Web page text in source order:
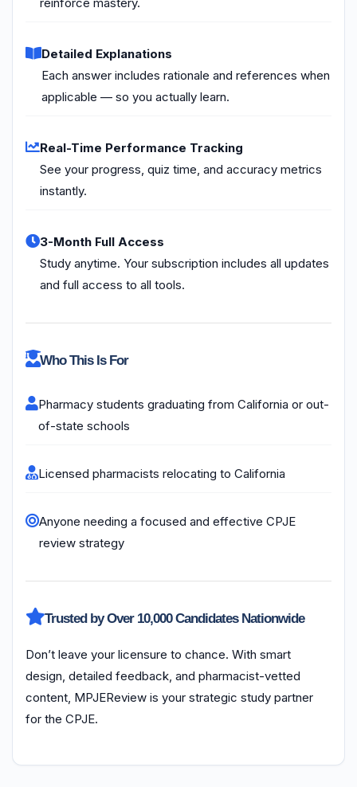
reinforce mastery.
Detailed Explanations
Each answer includes rationale and references when
applicable — so you actually learn.
Real-Time Performance Tracking
See your progress, quiz time, and accuracy metrics
instantly.
3-Month Full Access
Study anytime. Your subscription includes all updates
and full access to all tools.
Who This Is For
Pharmacy students graduating from California or out-
of-state schools
Licensed pharmacists relocating to California
Anyone needing a focused and effective CPJE
review strategy
Trusted by Over 10,000 Candidates Nationwide
Don’t leave your licensure to chance. With smart
design, detailed feedback, and pharmacist-vetted
content, MPJEReview is your strategic study partner
for the CPJE.